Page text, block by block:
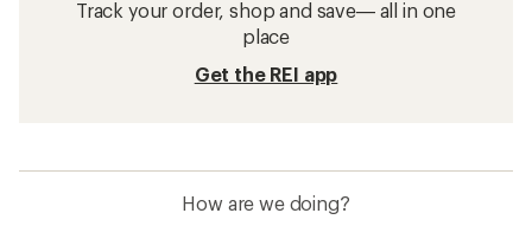
Track your order, shop and save— all in one
place
Get the REI app
How are we doing?